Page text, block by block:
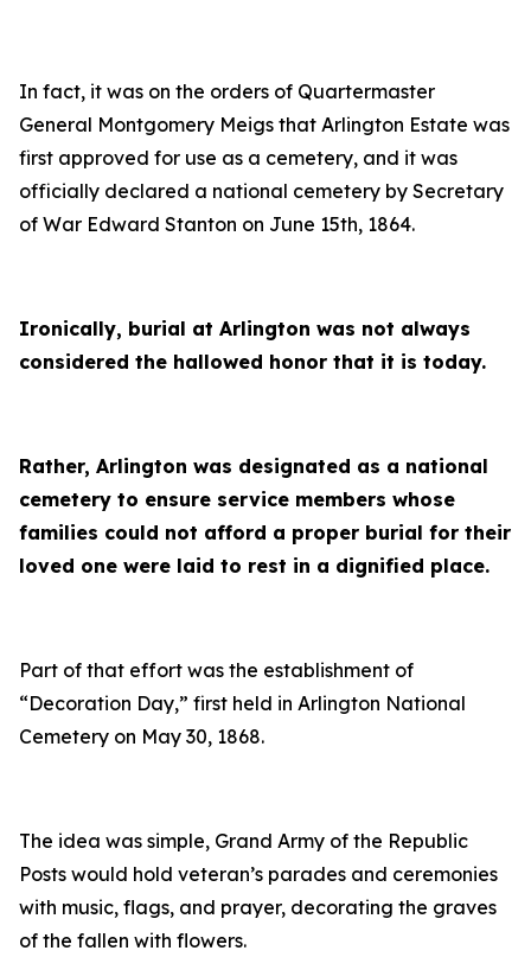
In fact, it was on the orders of Quartermaster
General Montgomery Meigs that Arlington Estate was
first approved for use as a cemetery, and it was
officially declared a national cemetery by Secretary
of War Edward Stanton on June 15th, 1864.
Ironically, burial at Arlington was not always
considered the hallowed honor that it is today.
Rather, Arlington was designated as a national
cemetery to ensure service members whose
families could not afford a proper burial for their
loved one were laid to rest in a dignified place.
Part of that effort was the establishment of
“Decoration Day,” first held in Arlington National
Cemetery on May 30, 1868.
The idea was simple, Grand Army of the Republic
Posts would hold veteran’s parades and ceremonies
with music, flags, and prayer, decorating the graves
of the fallen with flowers.